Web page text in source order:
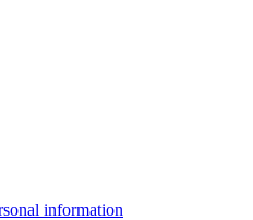
information